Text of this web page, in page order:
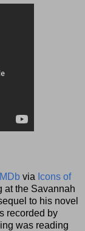
IMDb via Icons of
at the Savannah
to his novel
recorded by
was reading